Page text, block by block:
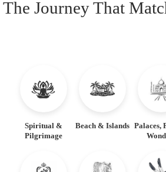
The Journey That
Spiritual &
Pilgrimage
Beach & Islands Palaces,